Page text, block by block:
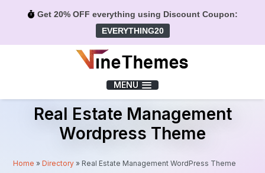
Get 20% OFF everything using Discount Coupon:
EVERYTHING20
MENU
Real Estate Management
Wordpress Theme
Home »Directory » Real Estate Management WordPress Theme